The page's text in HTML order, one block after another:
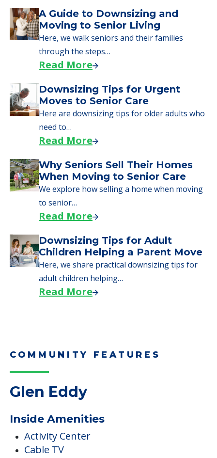
A Guide to Downsizing and
Moving to Senior Living
Here, we walk seniors and their families
through the steps…
Read More
Downsizing Tips for Urgent
Moves to Senior Care
Here are downsizing tips for older adults who
need to…
Read More
Why Seniors Sell Their Homes
When Moving to Senior Care
We explore how selling a home when moving
to senior…
Read More
Downsizing Tips for Adult
Children Helping a Parent Move
Here, we share practical downsizing tips for
adult children helping…
Read More
COMMUNITY FEATURES
Glen Eddy
Inside Amenities
Activity Center
Cable TV